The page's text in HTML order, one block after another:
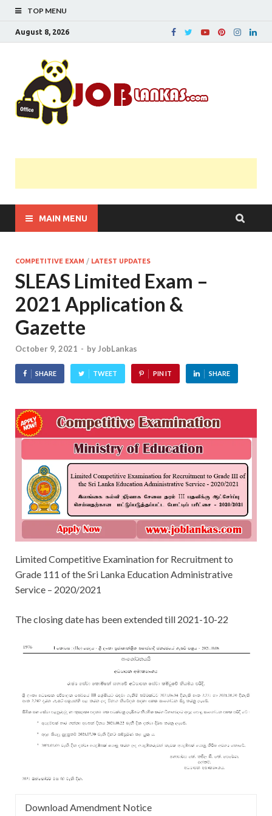
TOP MENU
August 8, 2026
MAIN MENU
COMPETITIVE EXAM / LATEST UPDATES
SLEAS Limited Exam –
2021 Application &
Gazette
October 9, 2021 - byJobLankas
SHARE TWEET PIN IT SHARE
Limited Competitive Examination for Recruitment to
Grade 111 of the Sri Lanka Education Administrative
Service – 2020/2021
The closing date has been extended till 2021-10-22
Download Amendment Notice